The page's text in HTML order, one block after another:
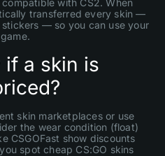
with CS2. When
transferred every skin —
— so you can use your
if a skin is
skin marketplaces or use
the wear condition (float)
CSGOFast show discounts
spot cheap CS:GO skins